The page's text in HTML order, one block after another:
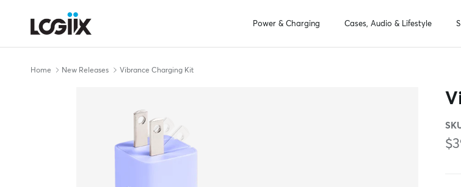
Power & Charging Cases, Audio & Lifestyle
Home New Releases Vibrance Charging Kit